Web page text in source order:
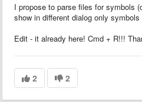
I propose to parse files for symbols
show in different dialog only symbols
Edit - it already here! Cmd + R!!!
2 2